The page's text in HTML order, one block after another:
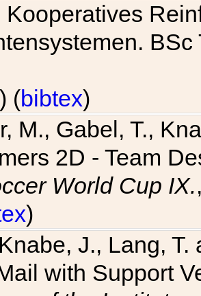
Kooperatives
) (bibtex)
M., Gabel, T.,
2D - Team
World Cup IX.
)
J., Lang,
with Support